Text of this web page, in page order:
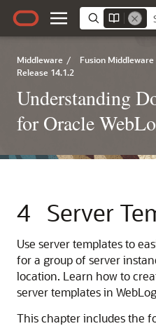
Middleware / Fusion Middleware
Release 14.1.2
Understanding
for Oracle
4 Server
Use server templates to
for a group of server
location. Learn how to
server templates in
This chapter includes the